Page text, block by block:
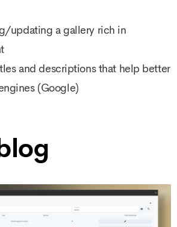
updating a gallery rich in
and descriptions that help better
(Google)